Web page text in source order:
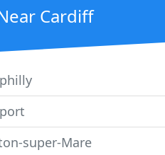
Cardiff
super-Mare